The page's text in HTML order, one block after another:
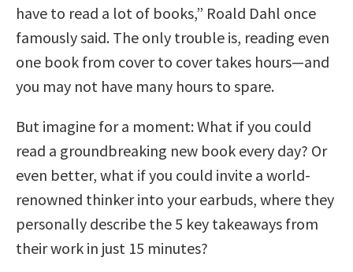
have to read a lot of books,” Roald Dahl once
famously said. The only trouble is, reading even
one book from cover to cover takes hours—and
you may not have many hours to spare.
But imagine for a moment: What if you could
read a groundbreaking new book every day? Or
even better, what if you could invite a world-
renowned thinker into your earbuds, where they
personally describe the 5 key takeaways from
their work in just 15 minutes?